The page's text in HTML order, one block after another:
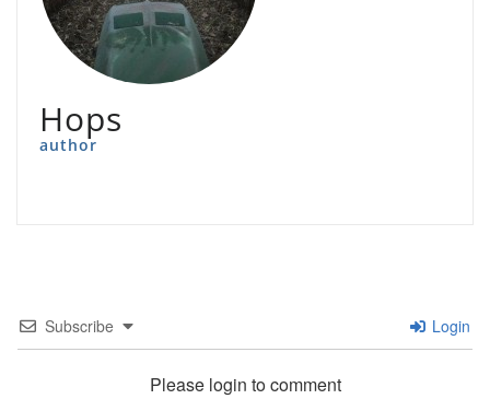
Hops
author
Subscribe Login
Please login to comment